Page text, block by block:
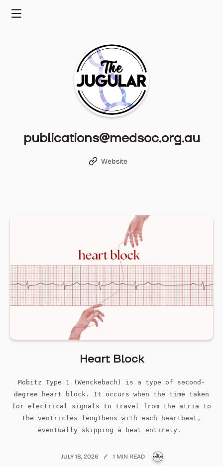
publications@medsoc.org.au
Website
Heart Block
Mobitz Type 1 (Wenckebach) is a type of second-
degree heart block. It occurs when the time taken
for electrical signals to travel from the atria to
the ventricles lengthens with each heartbeat,
eventually skipping a beat entirely.
JULY 18, 2026 1 MIN READ